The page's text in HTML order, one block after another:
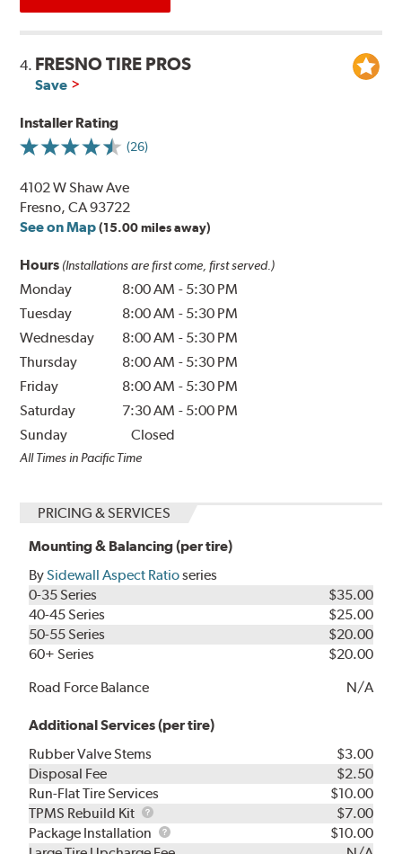
4. FRESNO TIRE PROS
Save
Installer Rating
(26)
4102 W Shaw Ave
Fresno, CA 93722
See on Map (15.00 miles away)
Hours (Installations are first come, first served.)
Monday 8:00 AM - 5:30 PM
Tuesday
8:00 AM - 5:30 PM
Wednesday
8:00 AM - 5:30 PM
Thursday
8:00 AM - 5:30 PM
Friday
8:00 AM - 5:30 PM
Saturday
7:30 AM - 5:00 PM
Sunday
Closed
All Times in Pacific Time
PRICING & SERVICES
Mounting & Balancing (per tire)
BySidewall Aspect Ratioseries
0-35 Series
$35.00
40-45 Series
$25.00
50-55 Series
$20.00
60+ Series
$20.00
Road Force Balance
N/A
Additional Services (per tire)
Rubber Valve Stems
$3.00
Disposal Fee
$2.50
Run-Flat Tire Services
$10.00
TPMS Rebuild Kit
TPMS
Rebuild
$7.00
Package Installation
Package
$10.00